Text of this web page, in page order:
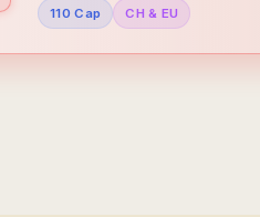
110 Cap CH & EU